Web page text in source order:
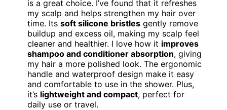
is a great choice. I’ve found that it refreshes
my scalp and helps strengthen my hair over
time. Its soft silicone bristles gently remove
buildup and excess oil, making my scalp feel
cleaner and healthier. I love how it improves
shampoo and conditioner absorption, giving
my hair a more polished look. The ergonomic
handle and waterproof design make it easy
and comfortable to use in the shower. Plus,
it’s lightweight and compact, perfect for
daily use or travel.